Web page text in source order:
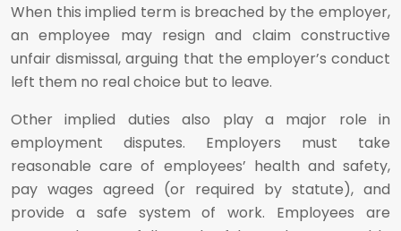
When this implied term is breached by the employer,
an employee may resign and claim constructive
unfair dismissal, arguing that the employer’s conduct
left them no real choice but to leave.
Other implied duties also play a major role in
employment disputes. Employers must take
reasonable care of employees’ health and safety,
pay wages agreed (or required by statute), and
provide a safe system of work. Employees are